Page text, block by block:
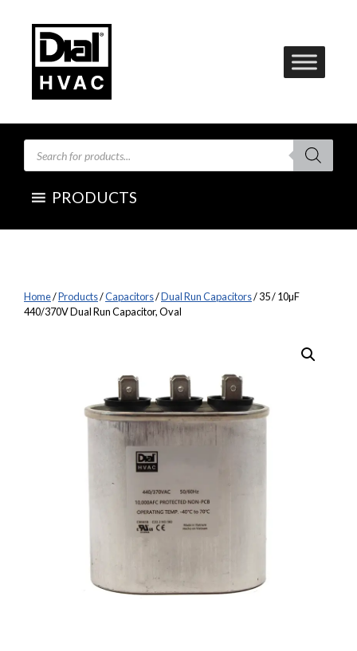
PRODUCTS
Products
search
Home/Products/Capacitors/Dual Run Capacitors/ 35 / 10µF
440/370V Dual Run Capacitor, Oval